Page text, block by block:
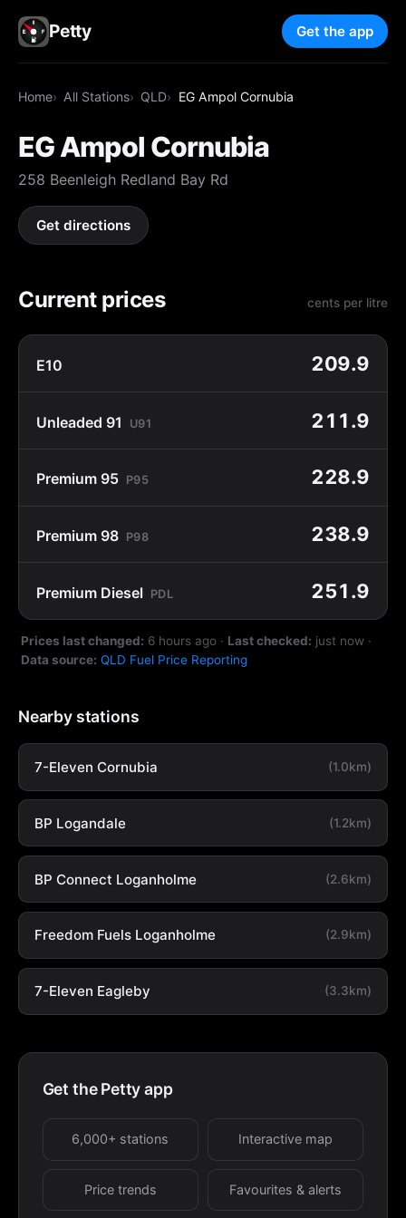
Petty Get the app
Home All Stations QLD EG Ampol Cornubia
EG Ampol Cornubia
258 Beenleigh Redland Bay Rd
Get directions
Current prices cents per litre
E10 209.9
Unleaded 91 U91 211.9
Premium 95 P95 228.9
Premium 98 P98 238.9
Premium Diesel PDL 251.9
Prices last changed: 6 hours ago · Last checked: just now ·
Data source: QLD Fuel Price Reporting
Nearby stations
7-Eleven Cornubia (1.0km)
BP Logandale (1.2km)
BP Connect Loganholme (2.6km)
Freedom Fuels Loganholme (2.9km)
7-Eleven Eagleby (3.3km)
Get the Petty app
6,000+ stations Interactive map
Price trends Favourites & alerts